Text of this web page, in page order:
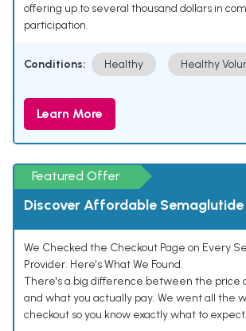
offering up to several thousand dollars in
participation.
Conditions: Healthy Healthy
Learn More
Featured Offer
Discover Affordable Semaglutide
We Checked the Checkout Page on Every
Provider. Here's What We Found.
There's a big difference between the price
and what you actually pay. We went all the
checkout so you know exactly what to expect.